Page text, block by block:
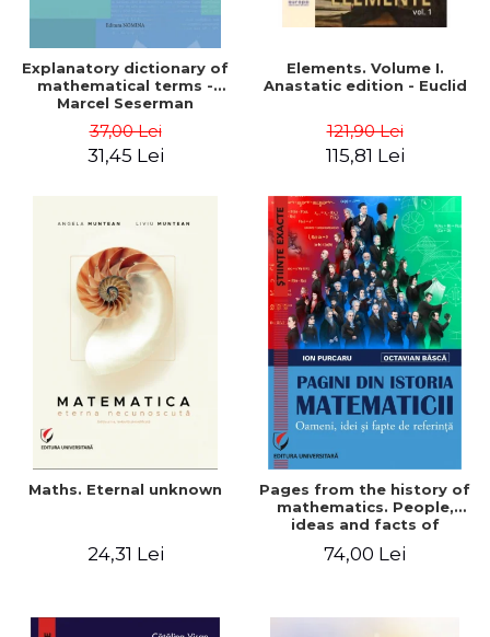
Explanatory dictionary of
mathematical terms -
Marcel Seserman
37,00 Lei
31,45 Lei
Elements. Volume I.
Anastatic edition - Euclid
121,90 Lei
115,81 Lei
Maths. Eternal unknown
24,31 Lei
Pages from the history of
mathematics. People,
ideas and facts of
Octavian Basca
74,00 Lei